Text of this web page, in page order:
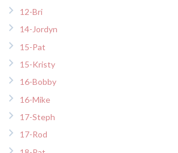
12-Bri
14-Jordyn
15-Pat
15-Kristy
16-Bobby
16-Mike
17-Steph
17-Rod